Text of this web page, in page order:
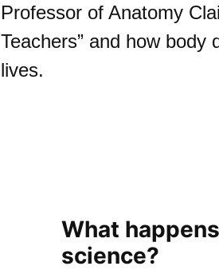
Professor of Anatomy
Teachers” and how
lives.
What
science?